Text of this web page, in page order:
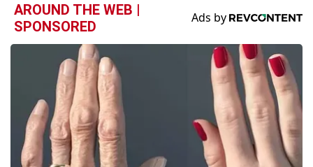
AROUND THE WEB |
SPONSORED